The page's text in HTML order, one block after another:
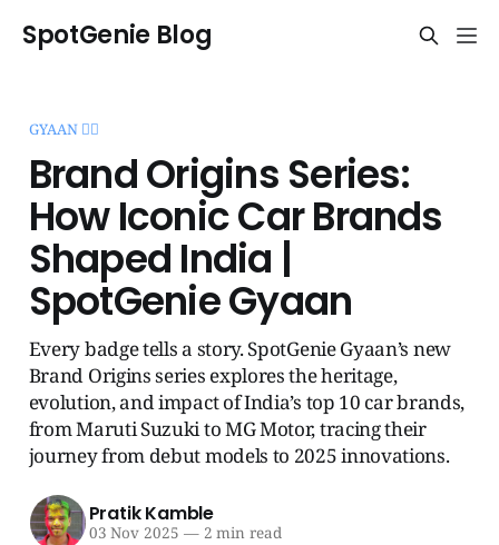
SpotGenie Blog
GYAAN 🧞‍♂️
Brand Origins Series:
How Iconic Car Brands
Shaped India |
SpotGenie Gyaan
Every badge tells a story. SpotGenie Gyaan’s new
Brand Origins series explores the heritage,
evolution, and impact of India’s top 10 car brands,
from Maruti Suzuki to MG Motor, tracing their
journey from debut models to 2025 innovations.
Pratik Kamble
03 Nov 2025 —2 min read